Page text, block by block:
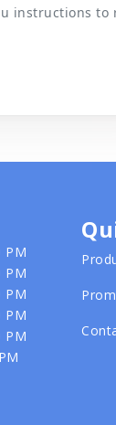
instructions to
PM
PM
PM
PM
PM